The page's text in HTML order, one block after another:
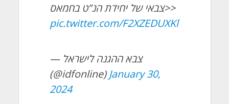
צבאי של יחידת הנ”ט בחמאס>>
pic.twitter.com/F2XZEDUXKl
— צבא ההגנה לישראל
(@idfonline) January 30,
2024